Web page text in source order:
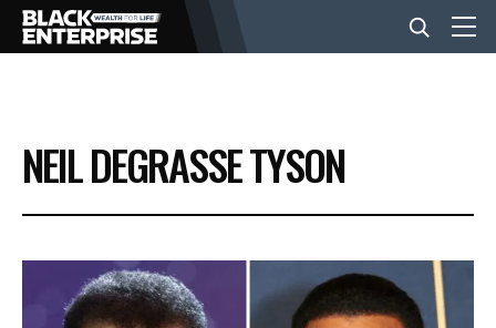
BUSINESS
NEWS
LIFESTYLE
NEIL DEGRASSE TYSON